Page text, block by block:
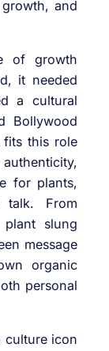
and
of growth
it needed
a cultural
Bollywood
fits this role
for plants,
talk. From
slung
message
organic
personal
culture icon